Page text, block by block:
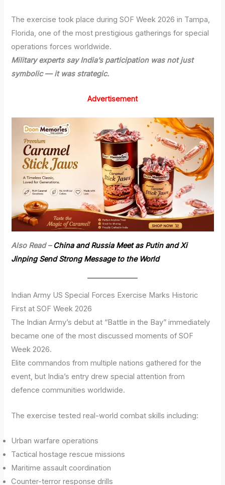
The exercise took place during SOF Week 2026 in Tampa,
Florida, one of the most prestigious gatherings for special
operations forces worldwide.
Military experts say India’s participation was not just
symbolic — it was strategic.
Advertisement
Also Read – China and Russia Meet as Putin and Xi
Jinping Send Strong Message to the World
Indian Army US Special Forces Exercise Marks Historic
First at SOF Week 2026
The Indian Army’s debut at “Battle in the Bay” immediately
became one of the most discussed moments of SOF
Week 2026.
Elite commandos from multiple nations gathered for the
event, but India’s entry drew special attention from
defence communities worldwide.
The exercise tested real-world combat skills including:
Urban warfare operations
Tactical hostage rescue missions
Maritime assault coordination
Counter-terror response drills